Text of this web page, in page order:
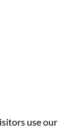
use our